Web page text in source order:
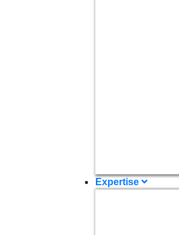
Expertise